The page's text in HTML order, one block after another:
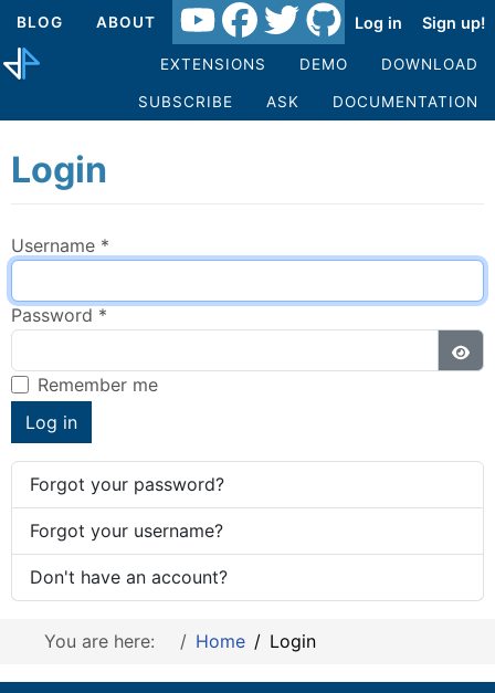
BLOG ABOUT Log in Sign up!
EXTENSIONS DEMO DOWNLOAD
SUBSCRIBE ASK DOCUMENTATION
Login
Username *
Password *
Remember me
Log in
Forgot your password?
Forgot your username?
Don't have an account?
You are here: Home Login